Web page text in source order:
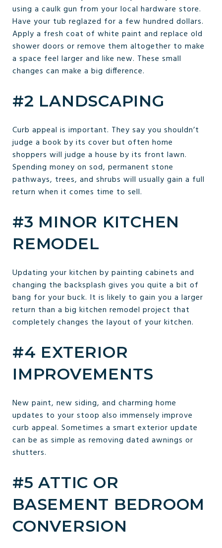
using a caulk gun from your local hardware store.
Have your tub reglazed for a few hundred dollars.
Apply a fresh coat of white paint and replace old
shower doors or remove them altogether to make
a space feel larger and like new. These small
changes can make a big difference.
#2 LANDSCAPING
Curb appeal is important. They say you shouldn’t
judge a book by its cover but often home
shoppers will judge a house by its front lawn.
Spending money on sod, permanent stone
pathways, trees, and shrubs will usually gain a full
return when it comes time to sell.
#3 MINOR KITCHEN
REMODEL
Updating your kitchen by painting cabinets and
changing the backsplash gives you quite a bit of
bang for your buck. It is likely to gain you a larger
return than a big kitchen remodel project that
completely changes the layout of your kitchen.
#4 EXTERIOR
IMPROVEMENTS
New paint, new siding, and charming home
updates to your stoop also immensely improve
curb appeal. Sometimes a smart exterior update
can be as simple as removing dated awnings or
shutters.
#5 ATTIC OR
BASEMENT BEDROOM
CONVERSION